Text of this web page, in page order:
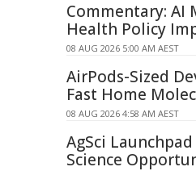
Commentary: AI
Health Policy
08 AUG 2026 5:00 AM AEST
AirPods-Sized
Fast Home
08 AUG 2026 4:58 AM AEST
AgSci
Science